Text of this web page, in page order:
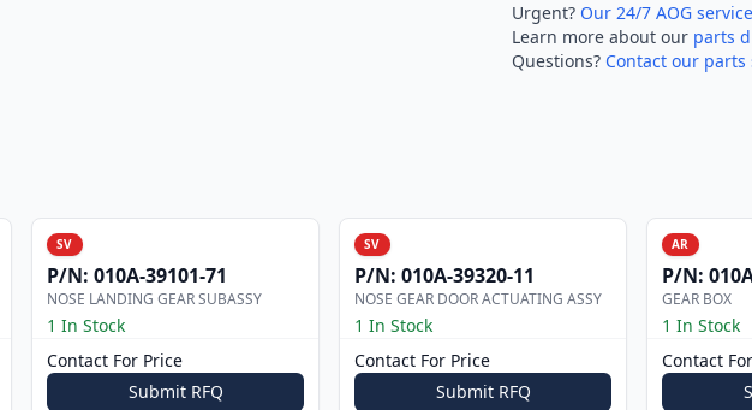
Urgent? Our 24/7 AOG service
Learn more about our parts
Questions? Contact our parts
SV
P/N: 010A-39101-71
NOSE LANDING GEAR SUBASSY
1 In Stock
Contact For Price
Submit RFQ
SV
P/N: 010A-39320-11
NOSE GEAR DOOR ACTUATING ASSY
1 In Stock
Contact For Price
Submit RFQ
AR
P/N:
GEAR BOX
1 In Stock
Contact